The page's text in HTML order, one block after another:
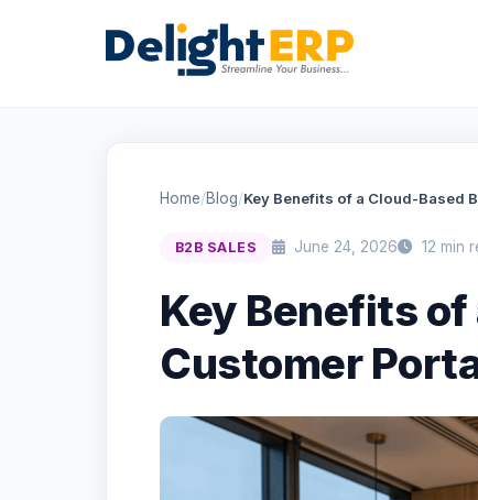
Home/Blog/Key Benefits of a Cloud-Based
B2B SALES June 24, 2026 12 min
Key Benefits of
Customer